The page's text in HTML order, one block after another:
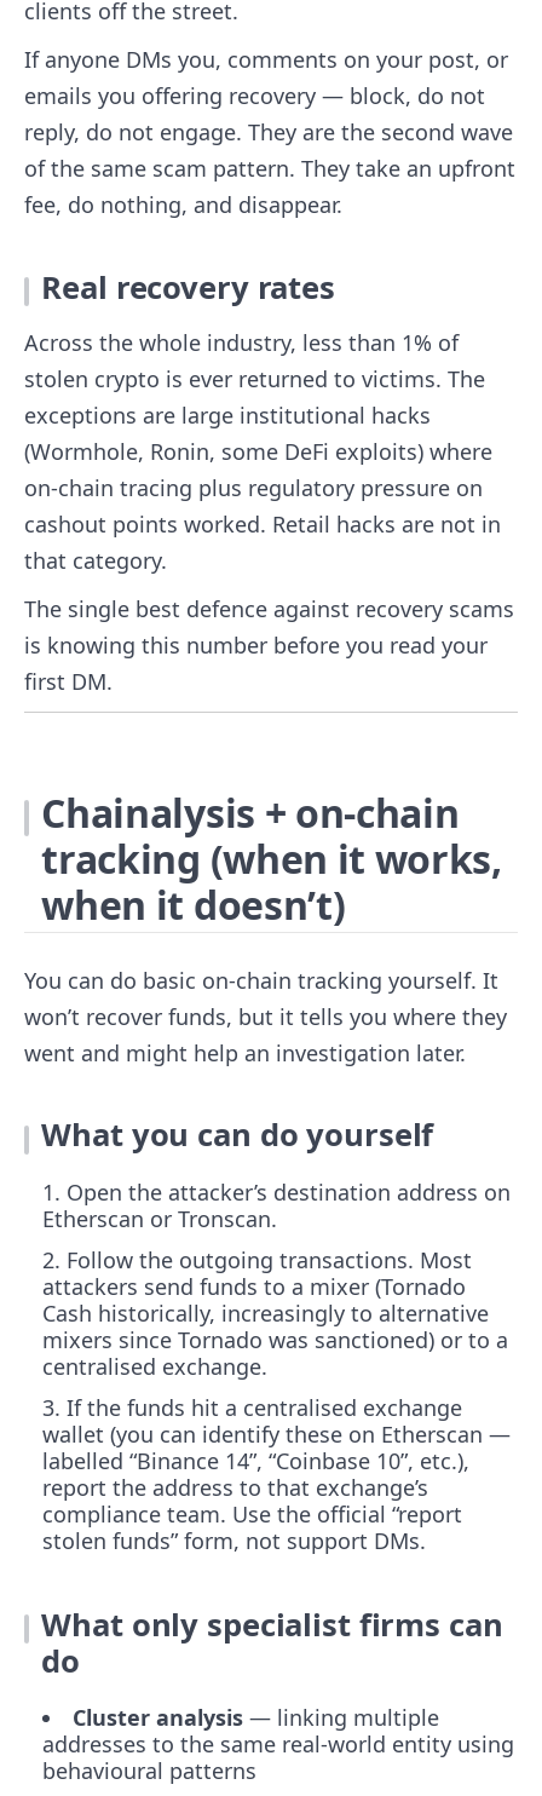
clients off the street.
If anyone DMs you, comments on your post, or
emails you offering recovery — block, do not
reply, do not engage. They are the second wave
of the same scam pattern. They take an upfront
fee, do nothing, and disappear.
Real recovery rates
Across the whole industry, less than 1% of
stolen crypto is ever returned to victims. The
exceptions are large institutional hacks
(Wormhole, Ronin, some DeFi exploits) where
on-chain tracing plus regulatory pressure on
cashout points worked. Retail hacks are not in
that category.
The single best defence against recovery scams
is knowing this number before you read your
first DM.
Chainalysis + on-chain
tracking (when it works,
when it doesn’t)
You can do basic on-chain tracking yourself. It
won’t recover funds, but it tells you where they
went and might help an investigation later.
What you can do yourself
Open the attacker’s destination address on
Etherscan or Tronscan.
Follow the outgoing transactions. Most
attackers send funds to a mixer (Tornado
Cash historically, increasingly to alternative
mixers since Tornado was sanctioned) or to a
centralised exchange.
If the funds hit a centralised exchange
wallet (you can identify these on Etherscan —
labelled “Binance 14”, “Coinbase 10”, etc.),
report the address to that exchange’s
compliance team. Use the official “report
stolen funds” form, not support DMs.
What only specialist firms can
do
Cluster analysis — linking multiple
addresses to the same real-world entity using
behavioural patterns